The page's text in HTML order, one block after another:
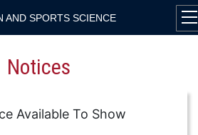
AND SPORTS SCIENCE
Notices
Available To Show